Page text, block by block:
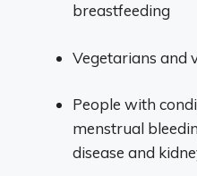
breastfeeding
Vegetarians and
People with
menstrual
disease and